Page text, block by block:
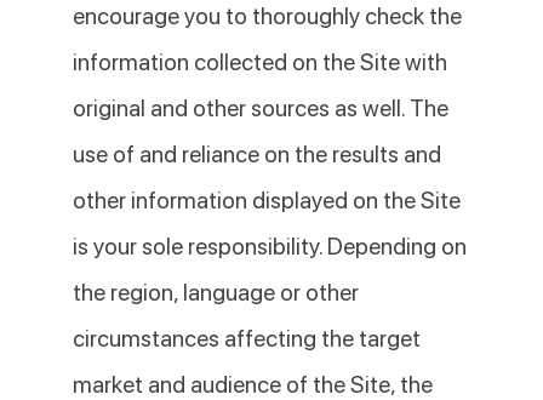
encourage you to thoroughly check the
information collected on the Site with
original and other sources as well. The
use of and reliance on the results and
other information displayed on the Site
is your sole responsibility. Depending on
the region, language or other
circumstances affecting the target
market and audience of the Site, the